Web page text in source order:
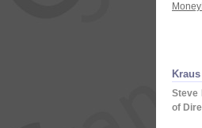
Steve
of